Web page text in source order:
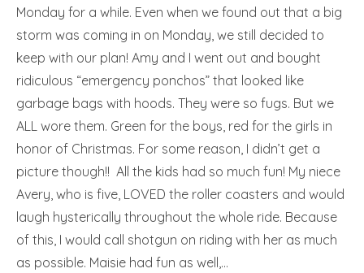
Monday for a while. Even when we found out that a big
storm was coming in on Monday, we still decided to
keep with our plan! Amy and I went out and bought
ridiculous “emergency ponchos” that looked like
garbage bags with hoods. They were so fugs. But we
ALL wore them. Green for the boys, red for the girls in
honor of Christmas. For some reason, I didn’t get a
picture though!! All the kids had so much fun! My niece
Avery, who is five, LOVED the roller coasters and would
laugh hysterically throughout the whole ride. Because
of this, I would call shotgun on riding with her as much
as possible. Maisie had fun as well,…